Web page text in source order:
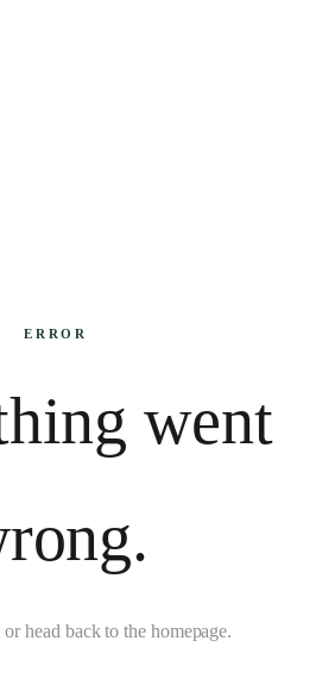
ERROR
went
head back to the homepage.